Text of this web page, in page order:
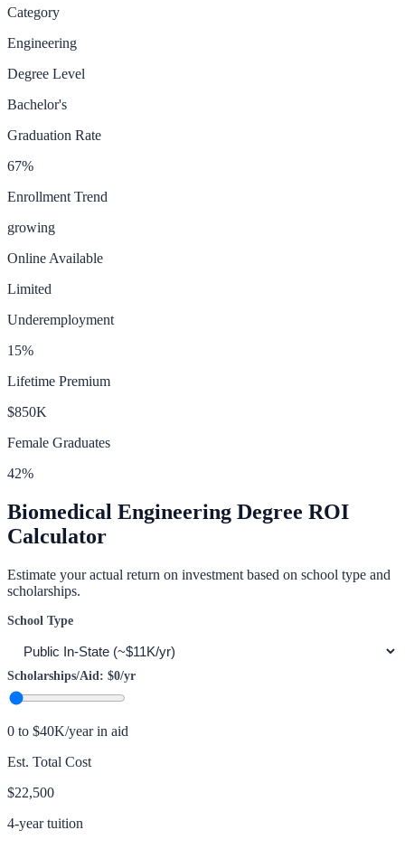
Category
Engineering
Degree Level
Bachelor's
Graduation Rate
67%
Enrollment Trend
growing
Online Available
Limited
Underemployment
15%
Lifetime Premium
$850K
Female Graduates
42%
Biomedical Engineering Degree ROI
Calculator
Estimate your actual return on investment based on school type and
scholarships.
School Type
Scholarships/Aid: $0/yr
0 to $40K/year in aid
Est. Total Cost
$22,500
4-year tuition